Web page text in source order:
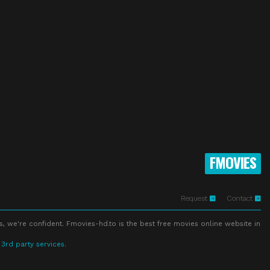
FMOVIES
Request Contact
we're confident. Fmovies-hd.to is the best free movies online website in
party services.